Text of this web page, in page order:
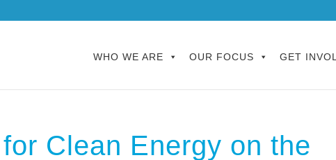
WHO WE ARE OUR FOCUS GET
Clean Energy on the